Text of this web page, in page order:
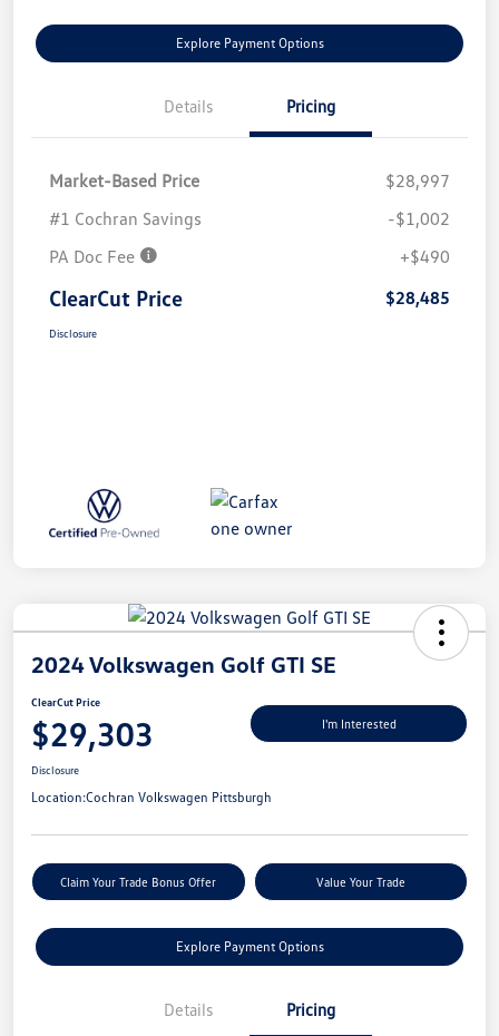
Explore Payment Options
Details Pricing
Market-Based Price
$28,997
#1 Cochran Savings
-$1,002
PA Doc Fee
+$490
ClearCut Price $28,485
Disclosure
2024 Volkswagen Golf GTI SE
ClearCut Price
$29,303 I'm Interested
Disclosure
Location:Cochran Volkswagen Pittsburgh
Claim Your Trade Bonus Offer Value Your Trade
Explore Payment Options
Details Pricing